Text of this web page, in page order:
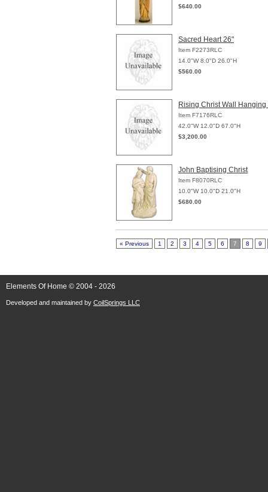
$640.00
Sacred Heart 26"
Item F2273RLC
14.0"W 8.0"D 26.0"H
$560.00
Rising Christ Wall Hanging
Item F7176RLC
42.0"W 12.0"D 67.0"H
$3,200.00
John Baptising Christ
Item F8070RLC
10.0"W 10.0"D 21.0"H
$680.00
« Previous 1 2 3 4 5 6 7 8 9
Elements Of Home © 2004 - 2026
Developed and maintained by CoilSprings LLC